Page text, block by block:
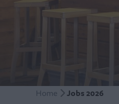
Home Jobs 2026